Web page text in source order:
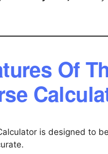
Of
is designed to